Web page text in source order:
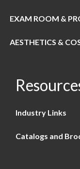
EXAM ROOM &
AESTHETICS &
Industry Links
Catalogs and